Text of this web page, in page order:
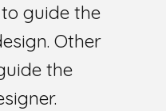
guide the
Other
the